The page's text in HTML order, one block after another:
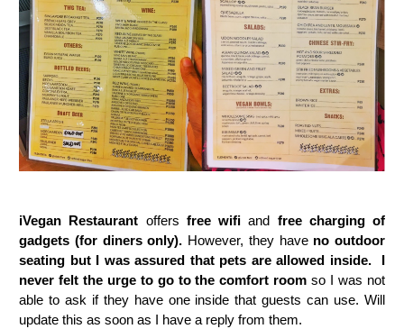
iVegan Restaurant offers free wifi and free charging of
gadgets (for diners only). However, they have no outdoor
seating but I was assured that pets are allowed inside. I
never felt the urge to go to the comfort room so I was not
able to ask if they have one inside that guests can use. Will
update this as soon as I have a reply from them.